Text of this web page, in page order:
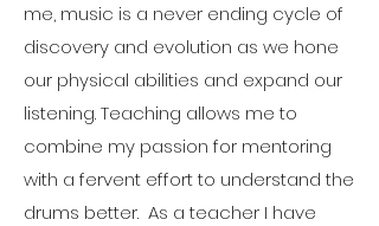
me, music is a never ending cycle of
discovery and evolution as we hone
our physical abilities and expand our
listening. Teaching allows me to
combine my passion for mentoring
with a fervent effort to understand the
drums better. As a teacher I have